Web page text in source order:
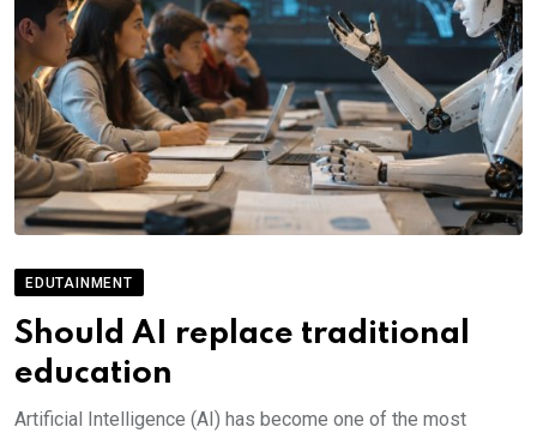
EDUTAINMENT
Should AI replace traditional
education
Artificial Intelligence (AI) has become one of the most